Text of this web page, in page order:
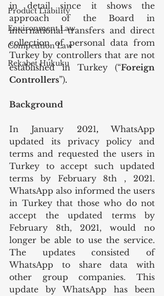
Product Liability
Environment Law
Competition Law
Rekabet Hukuku
in detail since it shows the
approach of the Board in
international transfers and direct
collection of personal data from
Turkey by controllers that are not
established in Turkey (“Foreign
Controllers”).
Background
In January 2021, WhatsApp
updated its privacy policy and
terms and requested the users in
Turkey to accept such updated
terms by February 8th , 2021.
WhatsApp also informed the users
in Turkey that those who do not
accept the updated terms by
February 8th, 2021, would no
longer be able to use the service.
The updates consisted of
WhatsApp to share data with
other group companies. This
update by WhatsApp has been